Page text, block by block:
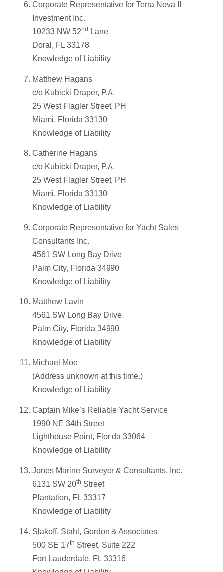
Corporate Representative for Terra Nova II
Investment Inc.
10233 NW 52nd Lane
Doral, FL 33178
Knowledge of Liability
Matthew Hagans
c/o Kubicki Draper, P.A.
25 West Flagler Street, PH
Miami, Florida 33130
Knowledge of Liability
Catherine Hagans
c/o Kubicki Draper, P.A.
25 West Flagler Street, PH
Miami, Florida 33130
Knowledge of Liability
Corporate Representative for Yacht Sales
Consultants Inc.
4561 SW Long Bay Drive
Palm City, Florida 34990
Knowledge of Liability
Matthew Lavin
4561 SW Long Bay Drive
Palm City, Florida 34990
Knowledge of Liability
Michael Moe
(Address unknown at this time.)
Knowledge of Liability
Captain Mike’s Reliable Yacht Service
1990 NE 34th Street
Lighthouse Point, Florida 33064
Knowledge of Liability
Jones Marine Surveyor & Consultants, Inc.
6131 SW 20th Street
Plantation, FL 33317
Knowledge of Liability
Slakoff, Stahl, Gordon & Associates
500 SE 17th Street, Suite 222
Fort Lauderdale, FL 33316